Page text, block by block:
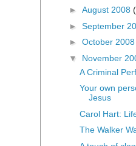
► August 2008
► September
► October 2008
▼ November
A Criminal
Your own
Jesus
Carol Hart:
The Walker